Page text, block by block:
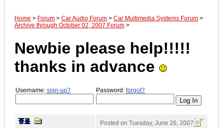
Home > Forum > Car Audio Forum > Car Multimedia Systems Forum >
Archive through October 02, 2007 Forum >
Newbie please help!!!!!
thanks in advance
Username: sign-up? Password: forgot?
Posted on Tuesday, June 26, 2007